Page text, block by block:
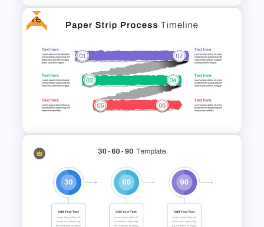
Career Timeline Slide Template
Free
Paper Strip Process Timeline